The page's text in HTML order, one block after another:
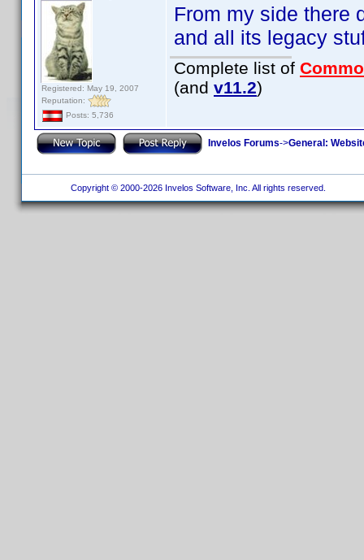
Registered: May 19, 2007
Reputation:
Posts: 5,736
From my side there
and all its legacy
Complete list of
(and v11.2)
Invelos Forums->General:
Copyright © 2000-2026 Invelos Software, Inc. All rights reserved.